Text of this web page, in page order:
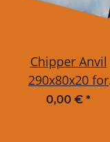
Chipper Anvil
290x80x20 for
Tünnissen / TS-
0,00 € *